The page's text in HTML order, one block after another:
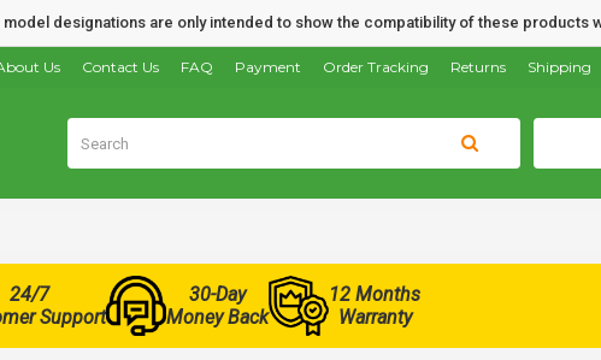
designations are only intended to show the compatibility of these products
Shipping
Returns
Order Tracking
Payment
FAQ
Contact Us
Us
24/7
Support
30-Day
Money Back
12 Months
Warranty